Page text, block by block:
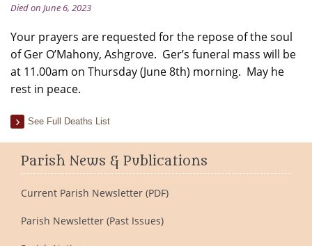
Died on June 6, 2023
Your prayers are requested for the repose of the soul
of Ger O’Mahony, Ashgrove. Ger’s funeral mass will be
at 11.00am on Thursday (June 8th) morning. May he
rest in peace.
See Full Deaths List
Parish News & Publications
Current Parish Newsletter (PDF)
Parish Newsletter (Past Issues)